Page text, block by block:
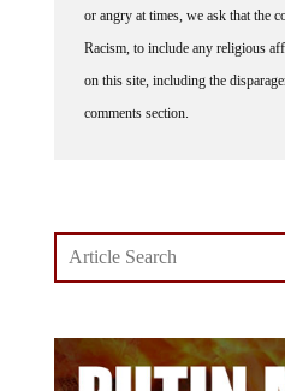
or angry at times, we ask that the
Racism, to include any religious
on this site, including the
comments section.